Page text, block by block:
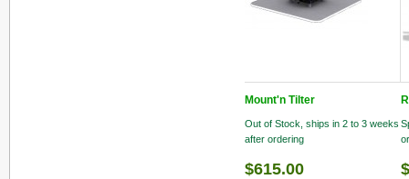
Mount'n Tilter
Out of Stock, ships in 2 to 3 weeks
after ordering
$615.00